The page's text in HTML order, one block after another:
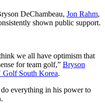
DeChambeau, Jon Rahm,
shown public support.
we all have optimism that
for team golf,” Bryson
Golf South Korea.
everything in his power to